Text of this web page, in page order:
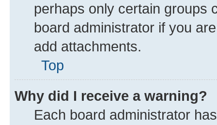
perhaps only certain groups
board administrator if you
add attachments.
Top
Why did I receive a warning?
Each board administrator